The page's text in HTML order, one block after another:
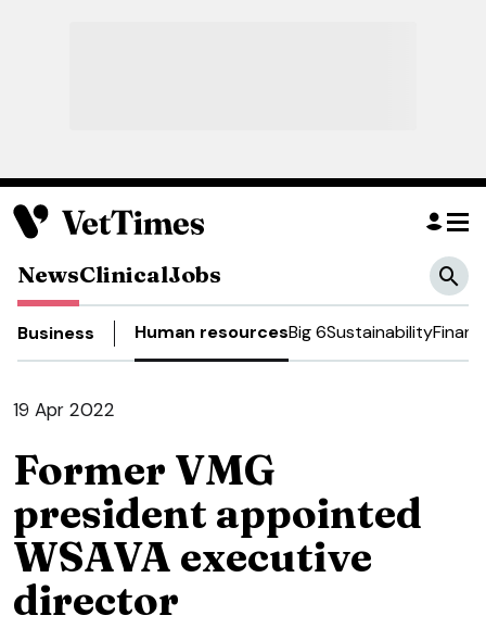
NewsClinicalJobs
Business Human resourcesBig 6Sustainability
19 Apr 2022
Former VMG
president appointed
WSAVA executive
director